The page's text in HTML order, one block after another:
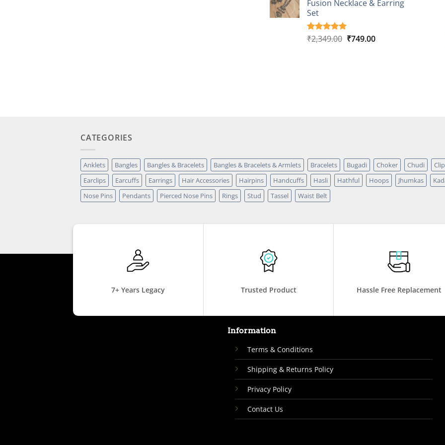
ratings
₹2,149.00.₹749.00.
Fusion Necklace & Earring
Set
Rated5.00
4
₹2,349.00 Original
₹749.00Current
CATEGORIES
Anklets Bangles Bangles & Bracelets Bangles & Bracelets & Armlets Bracelets Bugadi Choker Chudi
Earclips
Earcuffs Earrings Hair Accessories Hairpins Handcuffs Hasli Hathful Hoops Jhumkas
Nose Pins
Pendants Pierced Nose Pins Rings Stud Tassel Waist Belt
7+ Years Legacy Trusted Product Hassle Free Replacement
Information
Terms & Conditions
Shipping & Returns Policy
Privacy Policy
Contact Us